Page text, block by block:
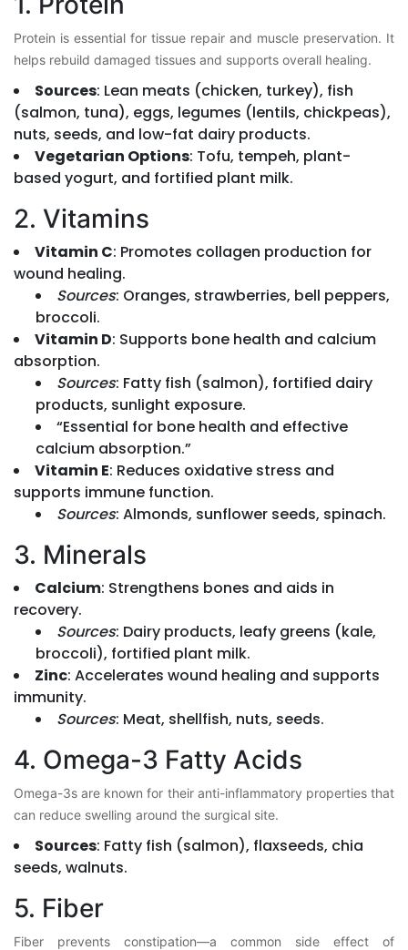
Protein is essential for tissue repair and muscle preservation. It
helps rebuild damaged tissues and supports overall healing.
Sources: Lean meats (chicken, turkey), fish
(salmon, tuna), eggs, legumes (lentils, chickpeas),
nuts, seeds, and low-fat dairy products.
Vegetarian Options: Tofu, tempeh, plant-
based yogurt, and fortified plant milk.
2. Vitamins
Vitamin C: Promotes collagen production for
wound healing.
Sources: Oranges, strawberries, bell peppers,
broccoli.
Vitamin D: Supports bone health and calcium
absorption.
Sources: Fatty fish (salmon), fortified dairy
products, sunlight exposure.
“Essential for bone health and effective
calcium absorption.”
Vitamin E: Reduces oxidative stress and
supports immune function.
Sources: Almonds, sunflower seeds, spinach.
3. Minerals
Calcium: Strengthens bones and aids in
recovery.
Sources: Dairy products, leafy greens (kale,
broccoli), fortified plant milk.
Zinc: Accelerates wound healing and supports
immunity.
Sources: Meat, shellfish, nuts, seeds.
4. Omega-3 Fatty Acids
Omega-3s are known for their anti-inflammatory properties that
can reduce swelling around the surgical site.
Sources: Fatty fish (salmon), flaxseeds, chia
seeds, walnuts.
5. Fiber
Fiber prevents constipation—a common side effect of